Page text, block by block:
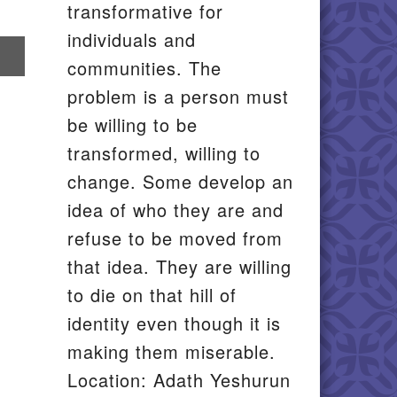
transformative for
individuals and
communities. The
problem is a person must
be willing to be
transformed, willing to
change. Some develop an
idea of who they are and
refuse to be moved from
that idea. They are willing
to die on that hill of
identity even though it is
making them miserable.
Location: Adath Yeshurun